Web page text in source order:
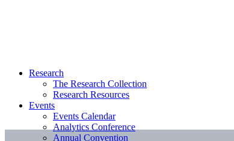
Research
The Research Collection
Research Resources
Events
Events Calendar
Analytics Conference
Annual Convention